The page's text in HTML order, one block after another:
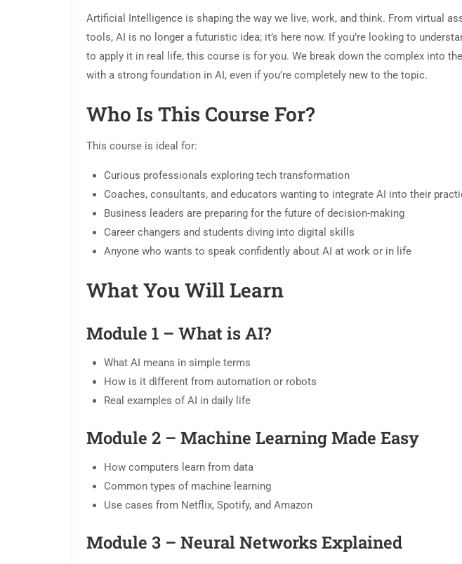
Artificial Intelligence is shaping the way we live, work, and think. From virtual
tools, AI is no longer a futuristic idea; it’s here now. If you’re looking to
to apply it in real life, this course is for you. We break down the complex into
with a strong foundation in AI, even if you’re completely new to the topic.
Who Is This Course For?
This course is ideal for:
Curious professionals exploring tech transformation
Coaches, consultants, and educators wanting to integrate AI into their
Business leaders are preparing for the future of decision-making
Career changers and students diving into digital skills
Anyone who wants to speak confidently about AI at work or in life
What You Will Learn
Module 1 – What is AI?
What AI means in simple terms
How is it different from automation or robots
Real examples of AI in daily life
Module 2 – Machine Learning Made Easy
How computers learn from data
Common types of machine learning
Use cases from Netflix, Spotify, and Amazon
Module 3 – Neural Networks Explained